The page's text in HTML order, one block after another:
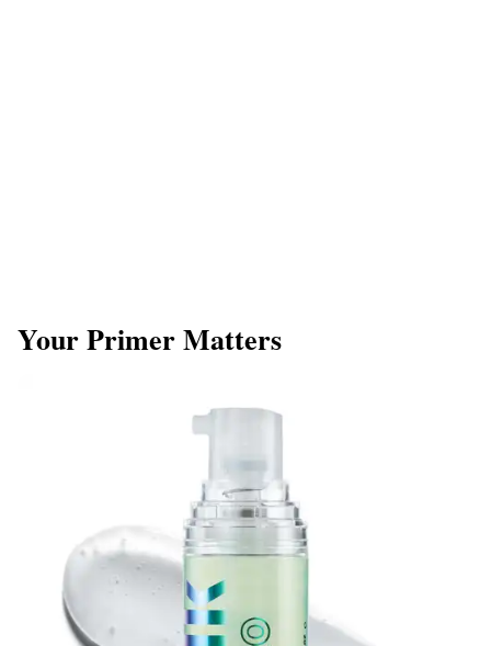
​Your Primer Matters